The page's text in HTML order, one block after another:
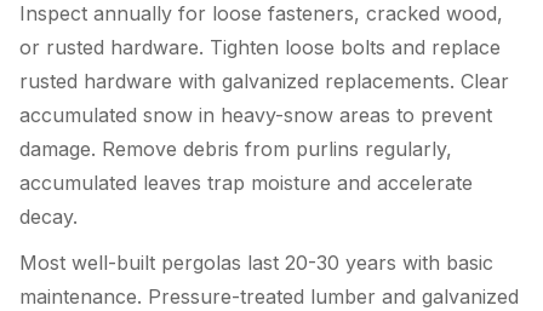
Inspect annually for loose fasteners, cracked wood,
or rusted hardware. Tighten loose bolts and replace
rusted hardware with galvanized replacements. Clear
accumulated snow in heavy-snow areas to prevent
damage. Remove debris from purlins regularly,
accumulated leaves trap moisture and accelerate
decay.
Most well-built pergolas last 20-30 years with basic
maintenance. Pressure-treated lumber and galvanized